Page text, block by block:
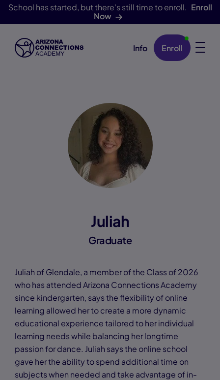
School has started, but there's still time to enroll. Enroll
Now
Skip Navigation Info Enroll
Juliah
Graduate
Juliah of Glendale, a member of the Class of 2026
who has attended Arizona Connections Academy
since kindergarten, says the flexibility of online
learning allowed her to create a more dynamic
educational experience tailored to her individual
learning needs while balancing her longtime
passion for dance. Juliah says the online school
gave her the ability to spend additional time on
subjects when needed and take advantage of in-